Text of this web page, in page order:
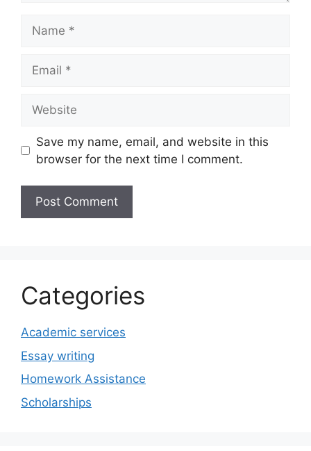
Save my name, email, and website in this
browser for the next time I comment.
Categories
Academic services
Essay writing
Homework Assistance
Scholarships